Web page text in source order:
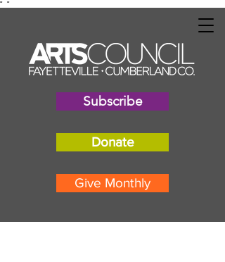
" "
Subscribe
Donate
Give Monthly